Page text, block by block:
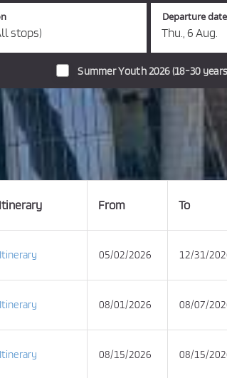
stops)
Departure date
Thu., 6 Aug.
Summer Youth 2026 (18-30
Itinerary From To
Itinerary 05/02/2026 12/31/
Itinerary 08/01/2026 08/07/
Itinerary 08/15/2026 08/15/